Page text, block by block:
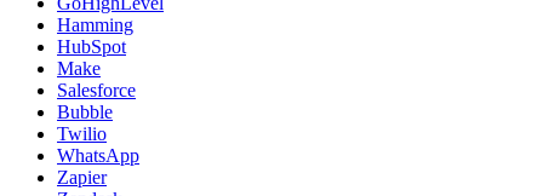
Hamming
HubSpot
Make
Salesforce
Bubble
Twilio
WhatsApp
Zapier